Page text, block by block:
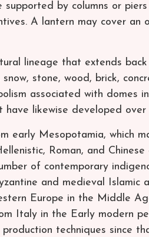
supported by columns or
A lantern may cover an
lineage that extends
stone, wood, brick,
associated with domes
likewise developed over
early Mesopotamia, which
Roman, and
of contemporary
and medieval Islamic
Europe in the Middle
Italy in the Early modern
techniques since